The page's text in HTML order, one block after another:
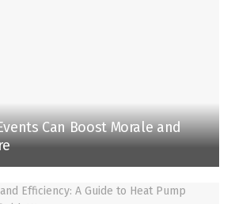
Can Boost Morale and